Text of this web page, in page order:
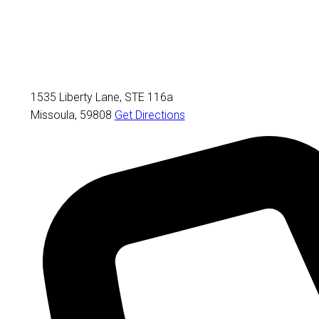
1535 Liberty Lane, STE 116a
Missoula, 59808 Get Directions